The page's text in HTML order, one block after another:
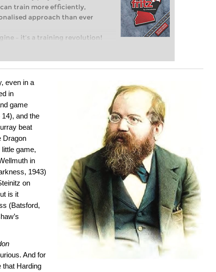
train more efficiently,
approach than ever
– it’s a training revolution!
into the world of club chess,
a more personalised
even in a
in
game
and the
beat
Dragon
game,
in
1943)
on
is it
(Batsford,
And for
that Harding